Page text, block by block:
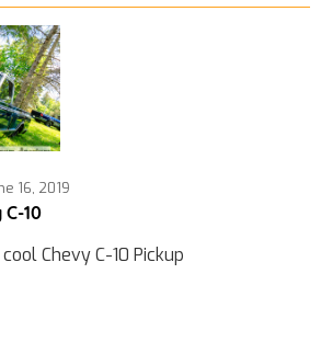
16, 2019
10
Chevy C-10 Pickup